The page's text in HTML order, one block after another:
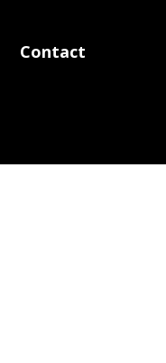
Contact